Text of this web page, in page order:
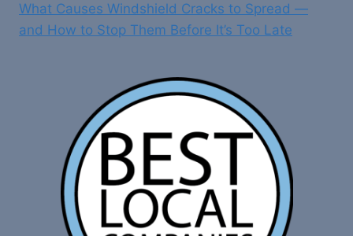
What Causes Windshield Cracks to Spread —
and How to Stop Them Before It’s Too Late